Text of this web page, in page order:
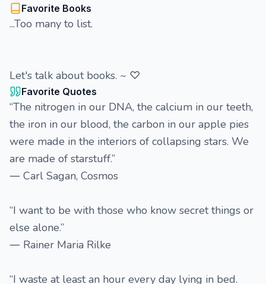
Favorite Books
...Too many to list.
Let's talk about books. ~ ♡
Favorite Quotes
“The nitrogen in our DNA, the calcium in our teeth,
the iron in our blood, the carbon in our apple pies
were made in the interiors of collapsing stars. We
are made of starstuff.”
― Carl Sagan, Cosmos
“I want to be with those who know secret things or
else alone.”
― Rainer Maria Rilke
“I waste at least an hour every day lying in bed.